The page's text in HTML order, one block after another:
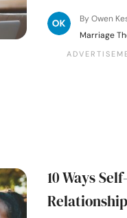
By Owen
Marriage
10 Ways
Relationship